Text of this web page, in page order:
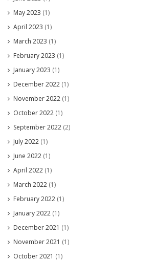
May 2023 (1)
April 2023 (1)
March 2023 (1)
February 2023 (1)
January 2023 (1)
December 2022 (1)
November 2022 (1)
October 2022 (1)
September 2022 (2)
July 2022 (1)
June 2022 (1)
April 2022 (1)
March 2022 (1)
February 2022 (1)
January 2022 (1)
December 2021 (1)
November 2021 (1)
October 2021 (1)